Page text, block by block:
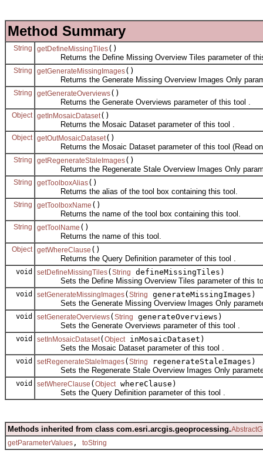
Method Summary
String getDefineMissingTiles()
Returns the Define Missing Overview Tiles parameter of
String getGenerateMissingImages()
Returns the Generate Missing Overview Images Only
String getGenerateOverviews()
Returns the Generate Overviews parameter of this tool .
Object getInMosaicDataset()
Returns the Mosaic Dataset parameter of this tool .
Object getOutMosaicDataset()
Returns the Mosaic Dataset parameter of this tool (Read
String getRegenerateStaleImages()
Returns the Regenerate Stale Overview Images Only
String getToolboxAlias()
Returns the alias of the tool box containing this tool.
String getToolboxName ()
Returns the name of the tool box containing this tool.
String getToolName ()
Returns the name of this tool.
Object getWhereClause ()
Returns the Query Definition parameter of this tool .
void setDefineMissingTiles( String
defineMissingTiles)
Sets the Define Missing Overview Tiles parameter of this
void setGenerateMissingImages( String
generateMissingImages)
Sets the Generate Missing Overview Images Only
void setGenerateOverviews( String
generateOverviews)
Sets the Generate Overviews parameter of this tool .
void setInMosaicDataset( Object inMosaicDataset)
Sets the Mosaic Dataset parameter of this tool .
void setRegenerateStaleImages( String
regenerateStaleImages)
Sets the Regenerate Stale Overview Images Only
void setWhereClause ( Object whereClause)
Sets the Query Definition parameter of this tool .
Methods inherited from class com.esri.arcgis.geoprocessing.
getParameterValues , toString